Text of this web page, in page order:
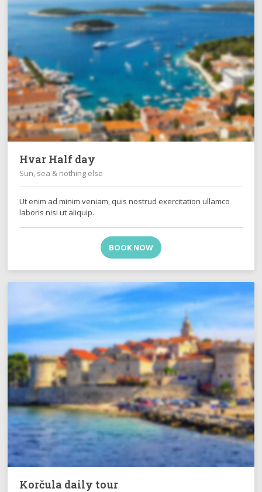
Hvar Half day
Sun, sea & nothing else
Ut enim ad minim veniam, quis nostrud exercitation ullamco
laboris nisi ut aliquip.
BOOK NOW
Korčula daily tour